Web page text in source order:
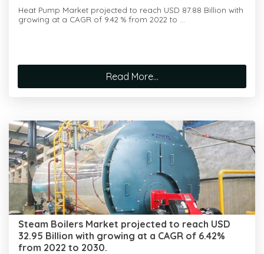
Heat Pump Market projected to reach USD 87.88 Billion with
growing at a CAGR of 9.42 % from 2022 to ...
Read More...
Steam Boilers Market projected to reach USD
32.95 Billion with growing at a CAGR of 6.42%
from 2022 to 2030.